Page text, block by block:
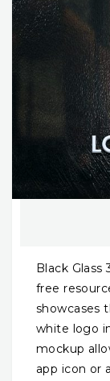
Black
free
showcases
white logo
mockup
app icon or